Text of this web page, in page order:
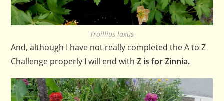
Troillius laxus
And, although I have not really completed the A to Z
Challenge properly I will end withZ is for Zinnia.